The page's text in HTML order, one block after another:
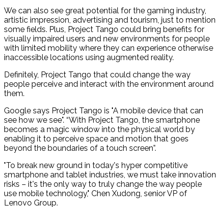
We can also see great potential for the gaming industry,
artistic impression, advertising and tourism, just to mention
some fields. Plus, Project Tango could bring benefits for
visually impaired users and new environments for people
with limited mobility where they can experience otherwise
inaccessible locations using augmented reality.
Definitely, Project Tango that could change the way
people perceive and interact with the environment around
them.
Google says Project Tango is "A mobile device that can
see how we see". “With Project Tango, the smartphone
becomes a magic window into the physical world by
enabling it to perceive space and motion that goes
beyond the boundaries of a touch screen”.
"To break new ground in today's hyper competitive
smartphone and tablet industries, we must take innovation
risks – it's the only way to truly change the way people
use mobile technology," Chen Xudong, senior VP of
Lenovo Group.